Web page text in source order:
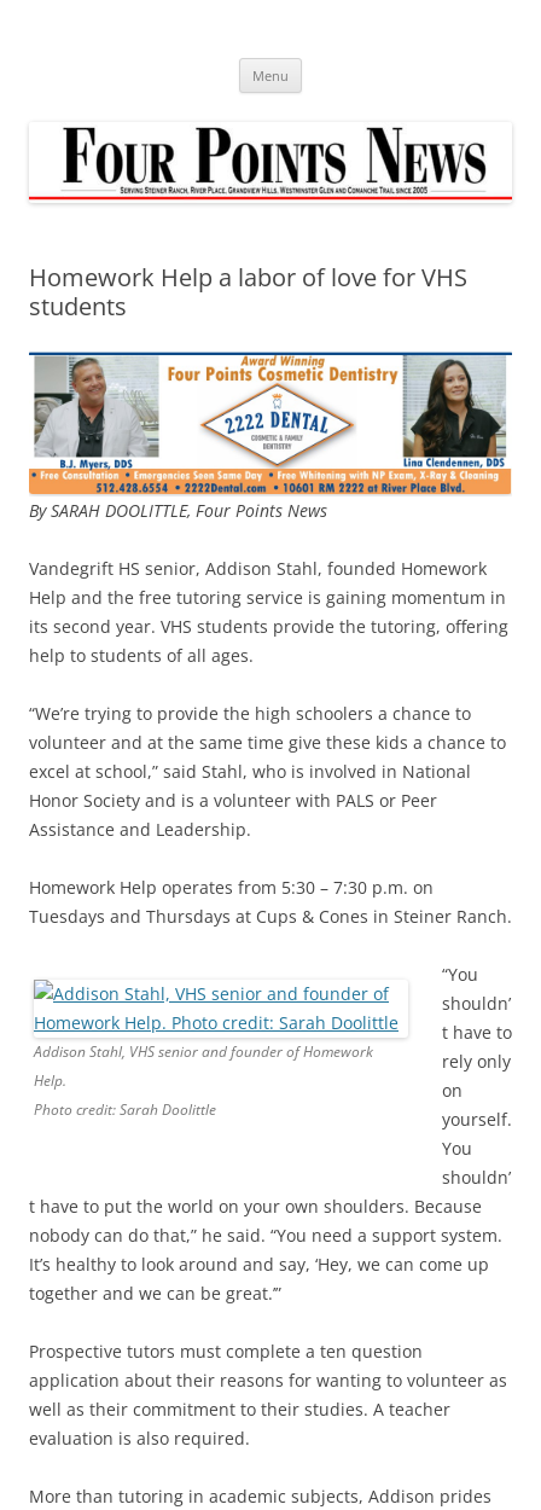
Menu
Homework Help a labor of love for VHS
students
By SARAH DOOLITTLE, Four Points News
Vandegrift HS senior, Addison Stahl, founded Homework
Help and the free tutoring service is gaining momentum in
its second year. VHS students provide the tutoring, offering
help to students of all ages.
“We’re trying to provide the high schoolers a chance to
volunteer and at the same time give these kids a chance to
excel at school,” said Stahl, who is involved in National
Honor Society and is a volunteer with PALS or Peer
Assistance and Leadership.
Homework Help operates from 5:30 – 7:30 p.m. on
Tuesdays and Thursdays at Cups & Cones in Steiner Ranch.
Addison Stahl, VHS senior and founder of Homework
Help.
Photo credit: Sarah Doolittle
“You
shouldn’
t have to
rely only
on
yourself.
You
shouldn’
t have to put the world on your own shoulders. Because
nobody can do that,” he said. “You need a support system.
It’s healthy to look around and say, ‘Hey, we can come up
together and we can be great.’”
Prospective tutors must complete a ten question
application about their reasons for wanting to volunteer as
well as their commitment to their studies. A teacher
evaluation is also required.
More than tutoring in academic subjects, Addison prides